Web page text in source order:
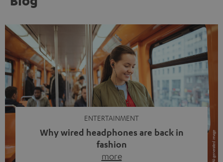
ENTERTAINMENT
Why wired headphones are back in
fashion
more